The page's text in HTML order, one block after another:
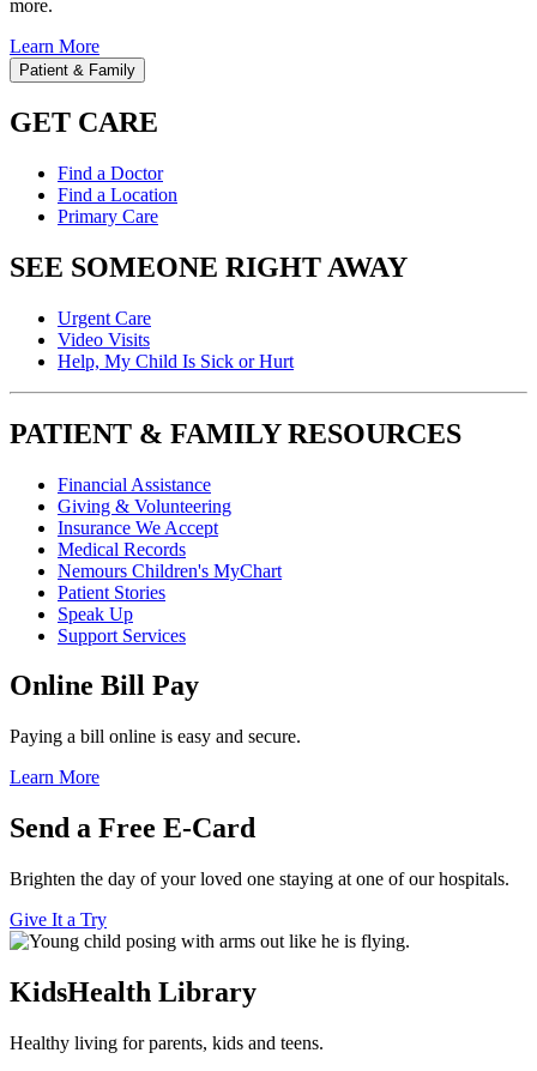
more.
Learn More
Patient & Family
GET CARE
Find a Doctor
Find a Location
Primary Care
SEE SOMEONE RIGHT AWAY
Urgent Care
Video Visits
Help, My Child Is Sick or Hurt
PATIENT & FAMILY RESOURCES
Financial Assistance
Giving & Volunteering
Insurance We Accept
Medical Records
Nemours Children's MyChart
Patient Stories
Speak Up
Support Services
Online Bill Pay
Paying a bill online is easy and secure.
Learn More
Send a Free E-Card
Brighten the day of your loved one staying at one of our hospitals.
Give It a Try
KidsHealth Library
Healthy living for parents, kids and teens.